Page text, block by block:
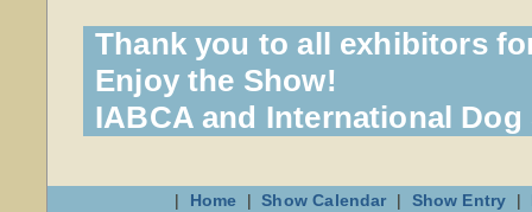
Thank you to all exhibitors
Enjoy the Show!
IABCA and International Dog
| Home |Show Calendar | Show Entry |